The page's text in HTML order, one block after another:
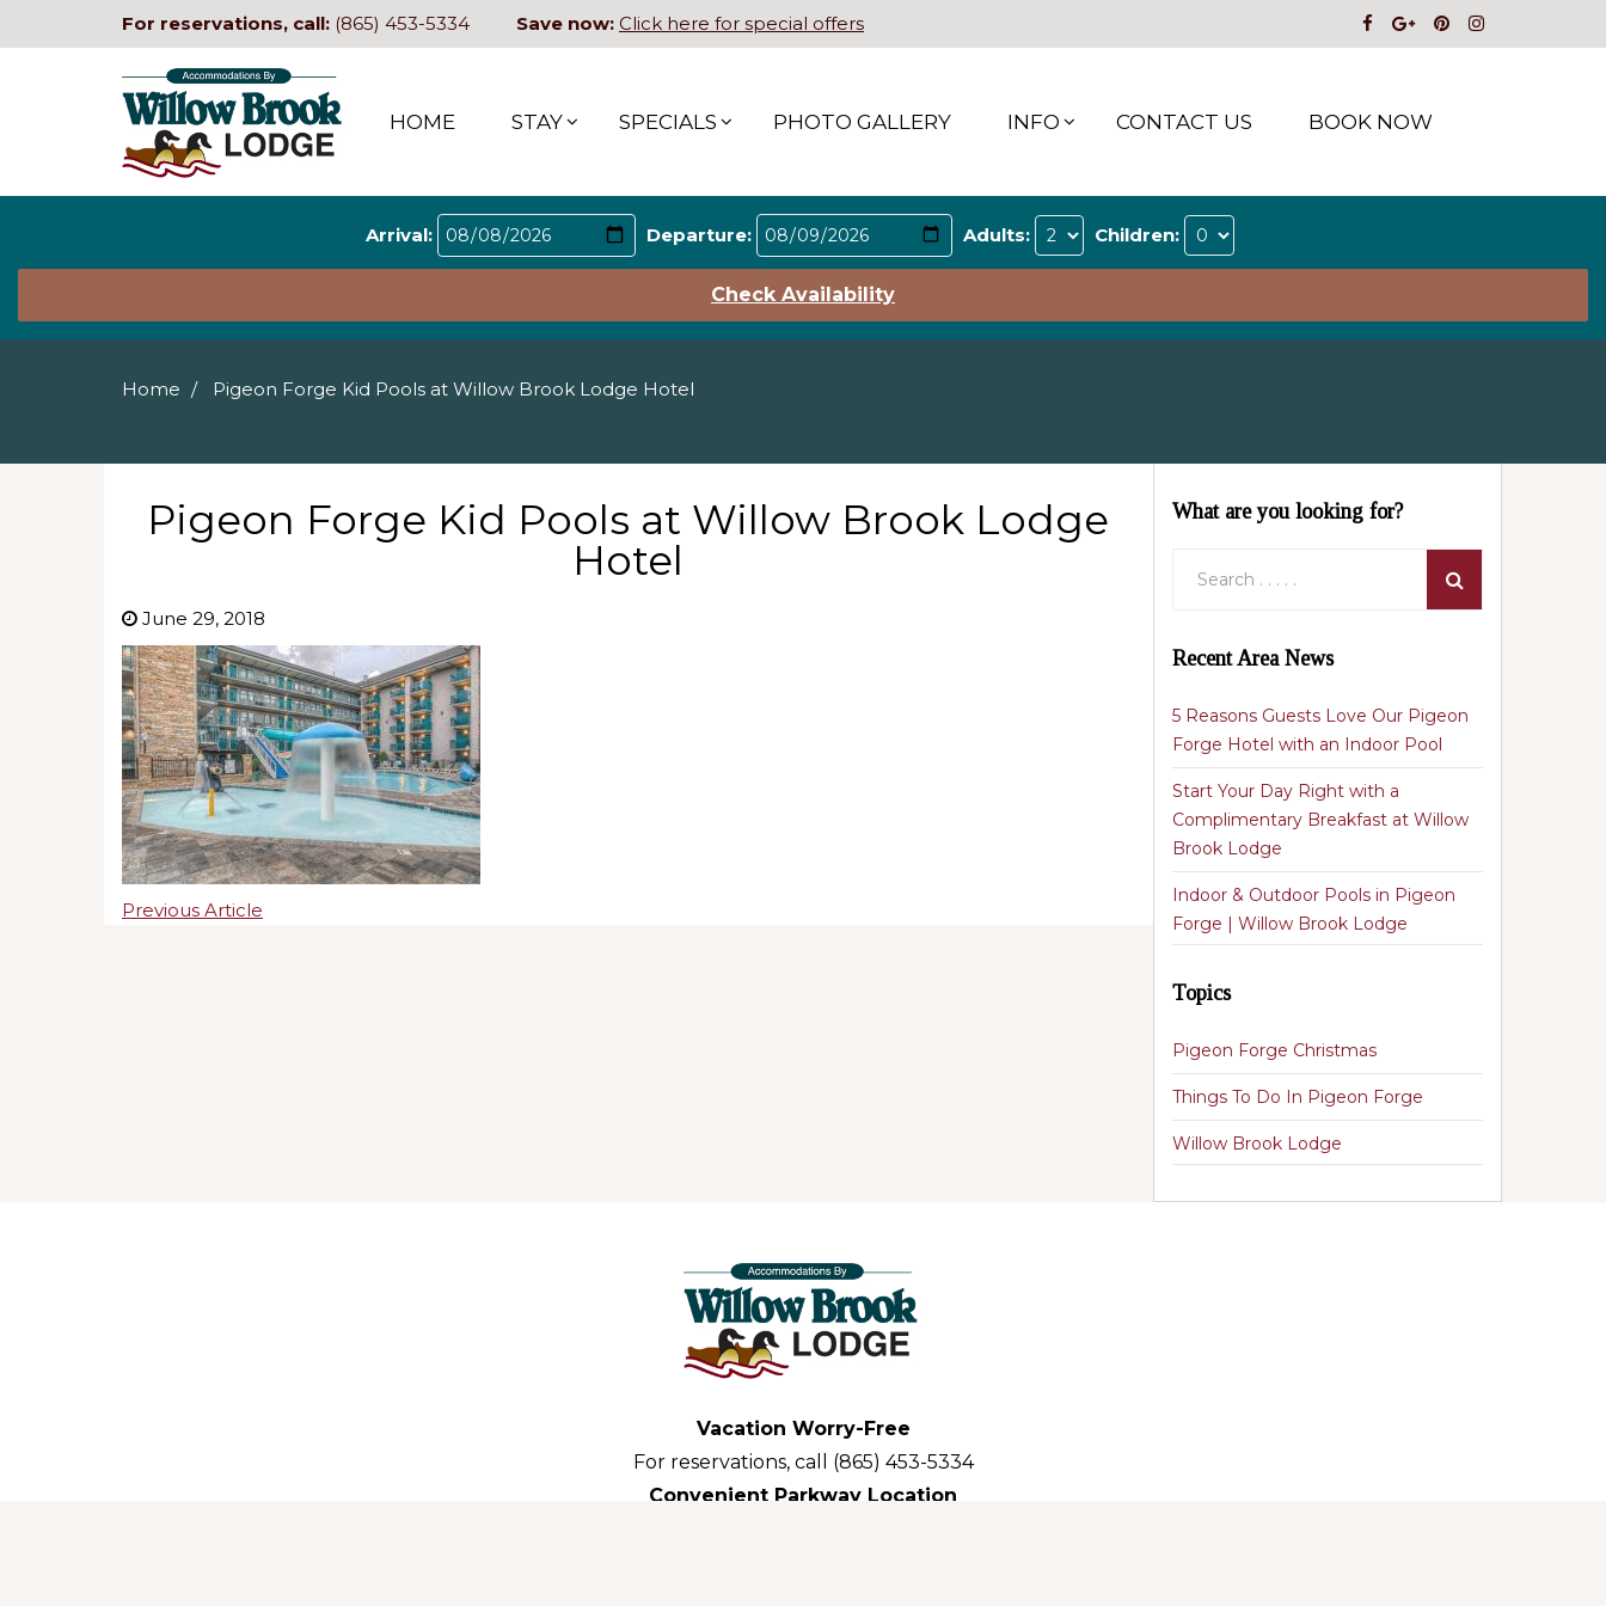
For reservations, call: (865) 453-5334 Save now: Click here for special offers
HOME STAY SPECIALS PHOTO GALLERY INFO CONTACT US BOOK NOW
Arrival: Departure: Adults: Children:
Check Availability
Home Pigeon Forge Kid Pools at Willow Brook Lodge Hotel
Pigeon Forge Kid Pools at Willow Brook Lodge
Hotel
June 29, 2018
Previous Article
What are you looking for?
Recent Area News
5 Reasons Guests Love Our Pigeon
Forge Hotel with an Indoor Pool
Start Your Day Right with a
Complimentary Breakfast at Willow
Brook Lodge
Indoor & Outdoor Pools in Pigeon
Forge | Willow Brook Lodge
Topics
Pigeon Forge Christmas
Things To Do In Pigeon Forge
Willow Brook Lodge
Vacation Worry-Free
For reservations, call (865) 453-5334
Convenient Parkway Location